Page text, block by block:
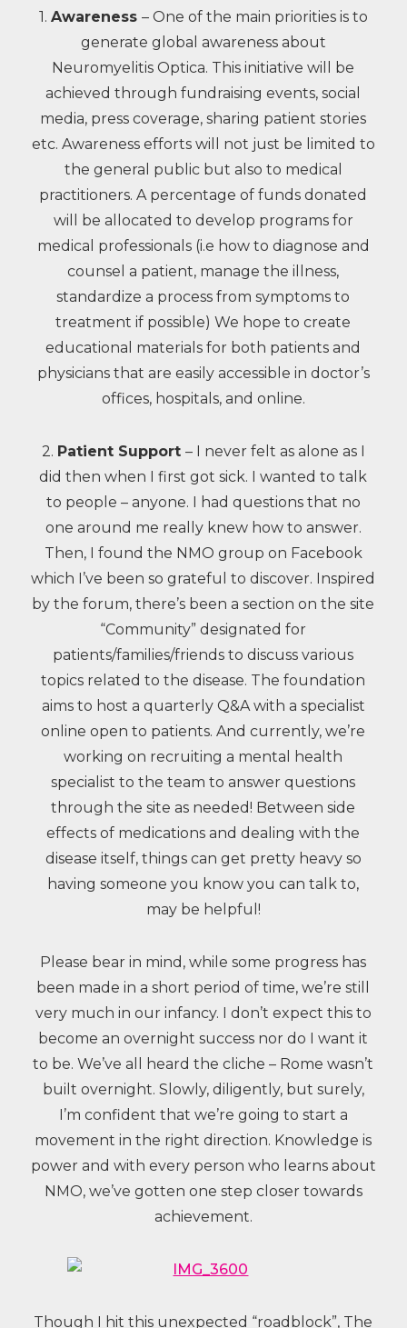
1. Awareness – One of the main priorities is to
generate global awareness about
Neuromyelitis Optica. This initiative will be
achieved through fundraising events, social
media, press coverage, sharing patient stories
etc. Awareness efforts will not just be limited to
the general public but also to medical
practitioners. A percentage of funds donated
will be allocated to develop programs for
medical professionals (i.e how to diagnose and
counsel a patient, manage the illness,
standardize a process from symptoms to
treatment if possible) We hope to create
educational materials for both patients and
physicians that are easily accessible in doctor’s
offices, hospitals, and online.
2. Patient Support – I never felt as alone as I
did then when I first got sick. I wanted to talk
to people – anyone. I had questions that no
one around me really knew how to answer.
Then, I found the NMO group on Facebook
which I’ve been so grateful to discover. Inspired
by the forum, there’s been a section on the site
“Community” designated for
patients/families/friends to discuss various
topics related to the disease. The foundation
aims to host a quarterly Q&A with a specialist
online open to patients. And currently, we’re
working on recruiting a mental health
specialist to the team to answer questions
through the site as needed! Between side
effects of medications and dealing with the
disease itself, things can get pretty heavy so
having someone you know you can talk to,
may be helpful!
Please bear in mind, while some progress has
been made in a short period of time, we’re still
very much in our infancy. I don’t expect this to
become an overnight success nor do I want it
to be. We’ve all heard the cliche – Rome wasn’t
built overnight. Slowly, diligently, but surely,
I’m confident that we’re going to start a
movement in the right direction. Knowledge is
power and with every person who learns about
NMO, we’ve gotten one step closer towards
achievement.
Though I hit this unexpected “roadblock”, The